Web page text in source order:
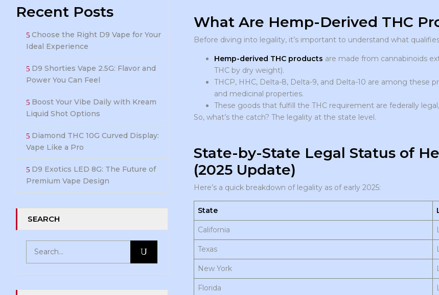
Recent Posts
Choose the Right D9 Vape for Your
Ideal Experience
D9 Shorties Vape 2.5G: Flavor and
Power You Can Feel
Boost Your Vibe Daily with Kream
Liquid Shot Options
Diamond THC 10G Curved Display:
Vape Like a Pro
D9 Exotics LED 8G: The Future of
Premium Vape Design
SEARCH
What Are Hemp-Derived THC
Before diving into legality, it’s important to understand what
Hemp-derived THC products are made from cannabinoids
THC by dry weight).
THCP, HHC, Delta-8, Delta-9, and Delta-10 are among these
and medicinal properties.
These goods that fulfill the THC requirement are federally
So, what’s the catch? The legality at the state level.
State-by-State Legal Status of
(2025 Update)
Here’s a quick breakdown of legality as of early 2025:
State
California
Texas
New York
Florida